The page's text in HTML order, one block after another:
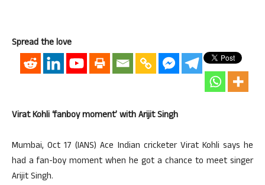
Spread the love
Virat Kohli ‘fanboy moment’ with Arijit Singh
Mumbai, Oct 17 (IANS) Ace Indian cricketer Virat Kohli says he
had a fan-boy moment when he got a chance to meet singer
Arijit Singh.